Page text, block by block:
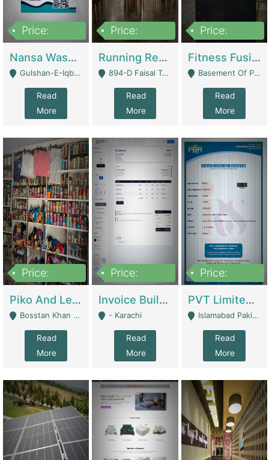
Price:
Nansa Washing Powder And Household Cleaning Supplies | Product Website
Gulshan-E-Iqbal, Karachi - Karachi
Read
More
Price:
Running Restaurant For Sale Lahore | Restaurants
894-D Faisal Town - Lahore
Read
More
Price:
Fitness Fusion Gym – Premium Business Opportunity In Airport Housing Society | Gyms / Fitness Centers
Basement Of Plaza 62, Civic Centre Airport Housing Society - Rawalpindi
Read
More
Price:
Piko And Less Shop For Sale | Fashion & Apparel
Bosstan Khan Road Rawalpindi - Rawalpindi
Read
More
Price:
Invoice Builder App – Create Invoices Easily. Pay Once, Then It Can Earn For You 24/7 With Minimal Effort. | Digital Businesses
- Karachi
Read
More
Price:
PVT Limited Company Registered Since 2016 For Sale | Technical Services
Islamabad Pakistan - Islamabad
Read
More